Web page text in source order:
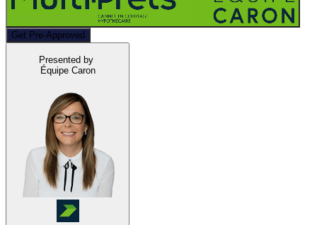
Get Pre-Approved
Presented by
Équipe Caron